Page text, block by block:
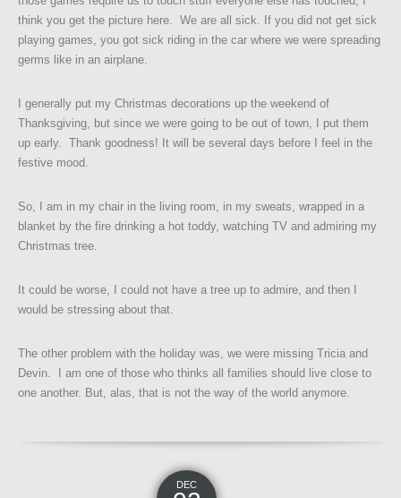
think you get the picture here. We are all sick. If you did not get sick
playing games, you got sick riding in the car where we were spreading
germs like in an airplane.
I generally put my Christmas decorations up the weekend of
Thanksgiving, but since we were going to be out of town, I put them
up early. Thank goodness! It will be several days before I feel in the
festive mood.
So, I am in my chair in the living room, in my sweats, wrapped in a
blanket by the fire drinking a hot toddy, watching TV and admiring my
Christmas tree.
It could be worse, I could not have a tree up to admire, and then I
would be stressing about that.
The other problem with the holiday was, we were missing Tricia and
Devin. I am one of those who thinks all families should live close to
one another. But, alas, that is not the way of the world anymore.
DEC